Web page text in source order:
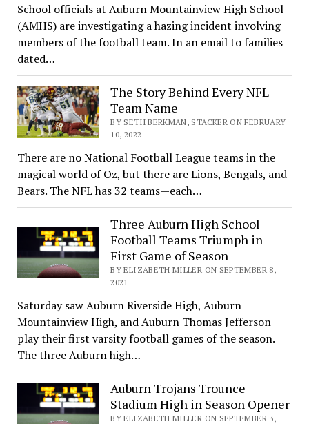
School officials at Auburn Mountainview High School
(AMHS) are investigating a hazing incident involving
members of the football team. In an email to families
dated…
The Story Behind Every NFL
Team Name
BY SETH BERKMAN, STACKER ON FEBRUARY
10, 2022
There are no National Football League teams in the
magical world of Oz, but there are Lions, Bengals, and
Bears. The NFL has 32 teams—each…
Three Auburn High School
Football Teams Triumph in
First Game of Season
BY ELIZABETH MILLER ON SEPTEMBER 8,
2021
Saturday saw Auburn Riverside High, Auburn
Mountainview High, and Auburn Thomas Jefferson
play their first varsity football games of the season.
The three Auburn high…
Auburn Trojans Trounce
Stadium High in Season Opener
BY ELIZABETH MILLER ON SEPTEMBER 3,